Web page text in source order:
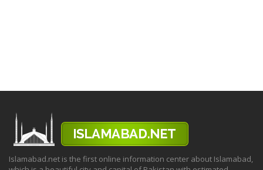
Islamabad.net is the first online information center about Islamabad,